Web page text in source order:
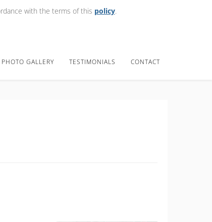
with the terms of this policy.
PHOTO GALLERY TESTIMONIALS CONTACT